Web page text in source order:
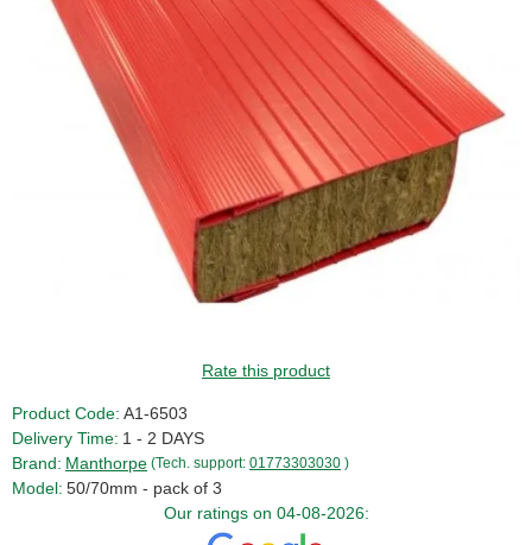
Rate this product
Product Code: A1-6503
Delivery Time: 1 - 2 DAYS
Brand: Manthorpe (Tech. support: 01773303030 )
Model: 50/70mm - pack of 3
Our ratings on 04-08-2026: